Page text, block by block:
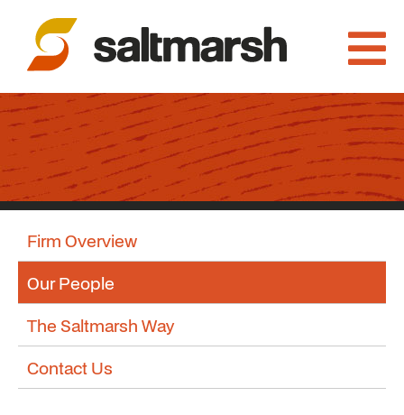
Firm Overview
Our People
The Saltmarsh Way
Contact Us